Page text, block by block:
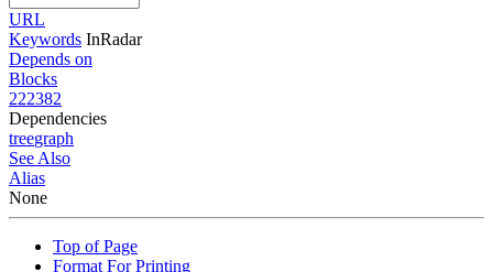
URL
Keywords InRadar
Depends on
Blocks
222382
Dependencies
treegraph
See Also
Alias
None
Top of Page
Format For Printing